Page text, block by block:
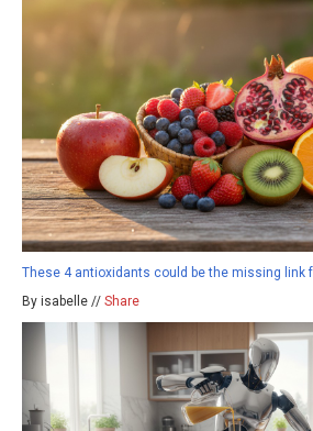
These 4 antioxidants could be the missing link
By isabelle // Share